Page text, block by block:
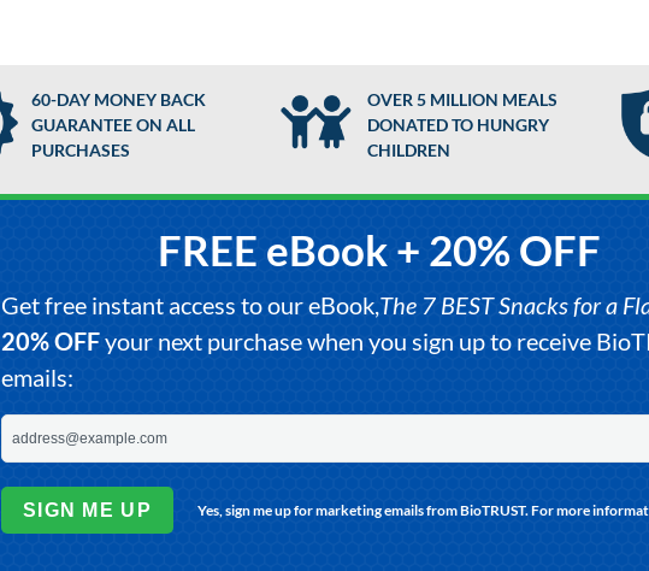
60-DAY MONEY BACK
GUARANTEE ON ALL
PURCHASES
OVER 5 MILLION MEALS
DONATED TO HUNGRY
CHILDREN
FREE eBook + 20% OFF
Get free instant access to our eBook,The 7 BEST Snacks for a
20% OFFyour next purchase when you sign up to receive
emails:
SIGN ME UP Yes, sign me up for marketing emails from BioTRUST. For more